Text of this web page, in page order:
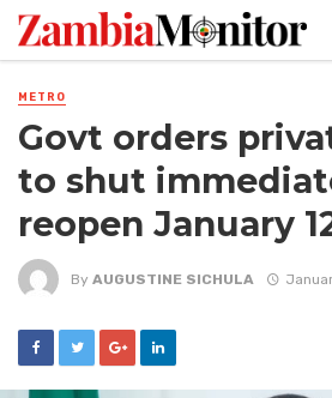
METRO
Govt orders
to shut
reopen January
By AUGUSTINE SICHULA